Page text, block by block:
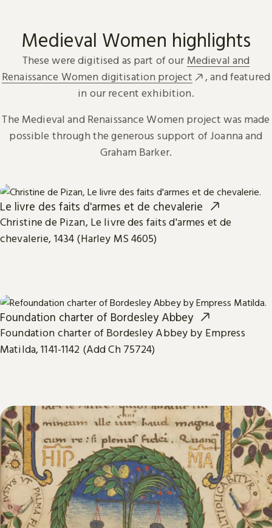
Medieval Women highlights
These were digitised as part of our Medieval and
Renaissance Women digitisation project
, and featured
in our recent exhibition.
The Medieval and Renaissance Women project was made
possible through the generous support of Joanna and
Graham Barker.
Le livre des faits d'armes et de chevalerie
Christine de Pizan, Le livre des faits d'armes et de
chevalerie, 1434 (Harley MS 4605)
Foundation charter of Bordesley Abbey
Foundation charter of Bordesley Abbey by Empress
Matilda, 1141-1142 (Add Ch 75724)